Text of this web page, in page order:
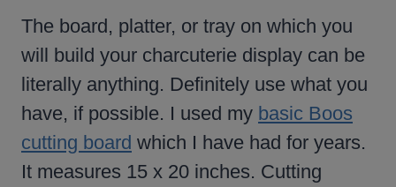
The board, platter, or tray on which you
will build your charcuterie display can be
literally anything. Definitely use what you
have, if possible. I used my basic Boos
cutting board which I have had for years.
It measures 15 x 20 inches. Cutting